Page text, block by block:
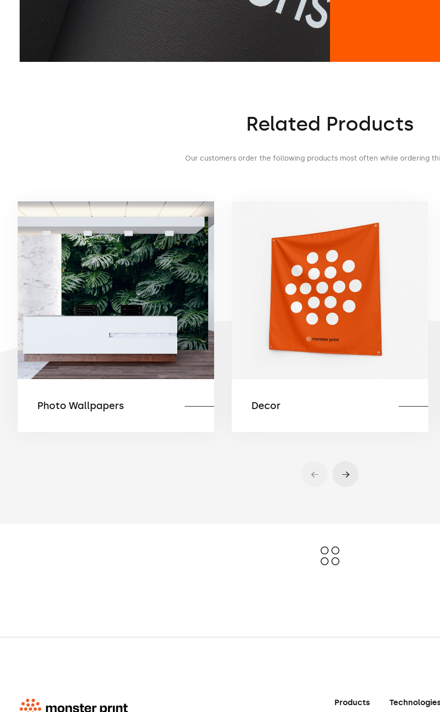
Related Products
Our customers order the following products most often while ordering
Photo Wallpapers Decor
Products